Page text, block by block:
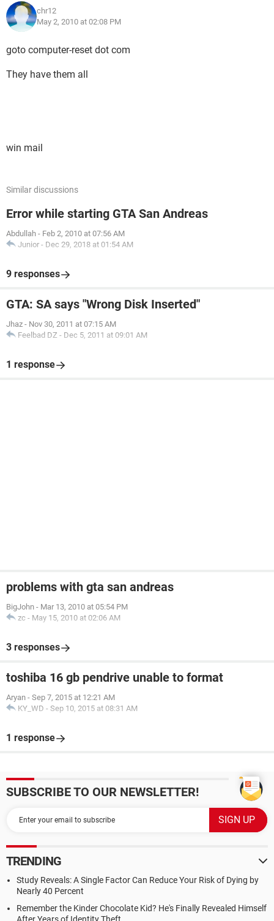
chr12
May 2, 2010 at 02:08 PM
goto computer-reset dot com
They have them all
win mail
Similar discussions
Error while starting GTA San Andreas
Abdullah - Feb 2, 2010 at 07:56 AM
Junior - Dec 29, 2018 at 01:54 AM
9 responses
GTA: SA says "Wrong Disk Inserted"
Jhaz - Nov 30, 2011 at 07:15 AM
Feelbad DZ - Dec 5, 2011 at 09:01 AM
1 response
problems with gta san andreas
BigJohn - Mar 13, 2010 at 05:54 PM
zc - May 15, 2010 at 02:06 AM
3 responses
toshiba 16 gb pendrive unable to format
Aryan - Sep 7, 2015 at 12:21 AM
KY_WD - Sep 10, 2015 at 08:31 AM
1 response
SUBSCRIBE TO OUR NEWSLETTER!
TRENDING
Study Reveals: A Single Factor Can Reduce Your Risk of Dying by
Nearly 40 Percent
Remember the Kinder Chocolate Kid? He's Finally Revealed Himself